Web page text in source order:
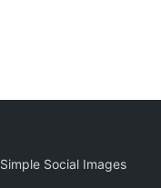
Simple Social Images